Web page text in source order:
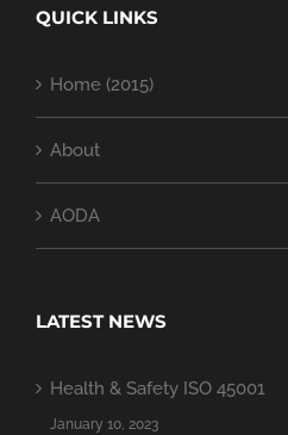
QUICK LINKS
Home (2015)
About
AODA
LATEST NEWS
Health & Safety ISO 45001
January 10, 2023